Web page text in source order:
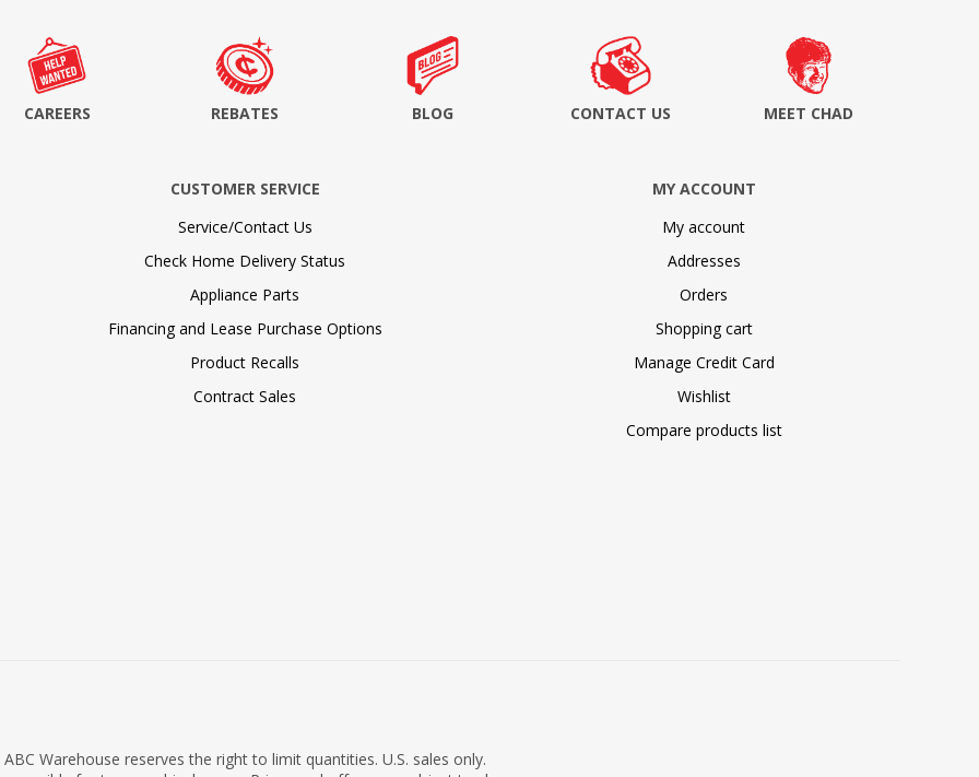
CAREERS REBATES BLOG CONTACT US MEET CHAD
CUSTOMER SERVICE
Service/Contact Us
Check Home Delivery Status
Appliance Parts
Financing and Lease Purchase Options
Product Recalls
Contract Sales
MY ACCOUNT
My account
Addresses
Orders
Shopping cart
Manage Credit Card
Wishlist
Compare products list
ABC Warehouse reserves the right to limit quantities. U.S. sales only.